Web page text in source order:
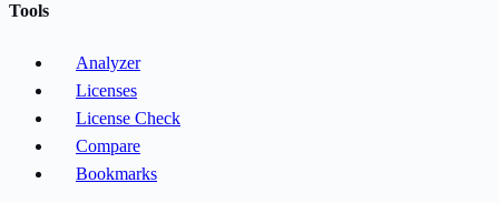
Tools
Analyzer
Licenses
License Check
Compare
Bookmarks